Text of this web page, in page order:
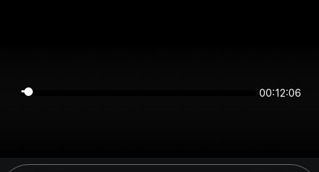
00:12:06